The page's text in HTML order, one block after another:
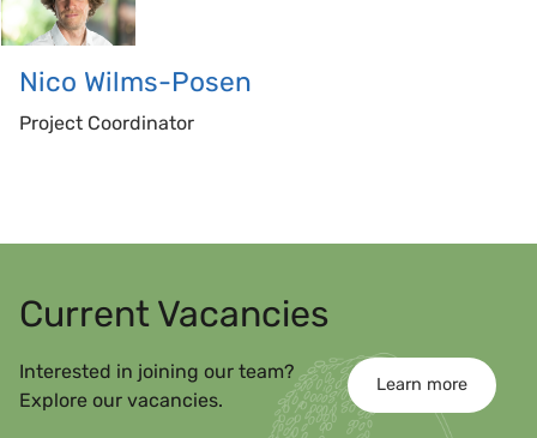
Nico Wilms-Posen
Project Coordinator
Current Vacancies
Learn more
Interested in joining our team?
Explore our vacancies.